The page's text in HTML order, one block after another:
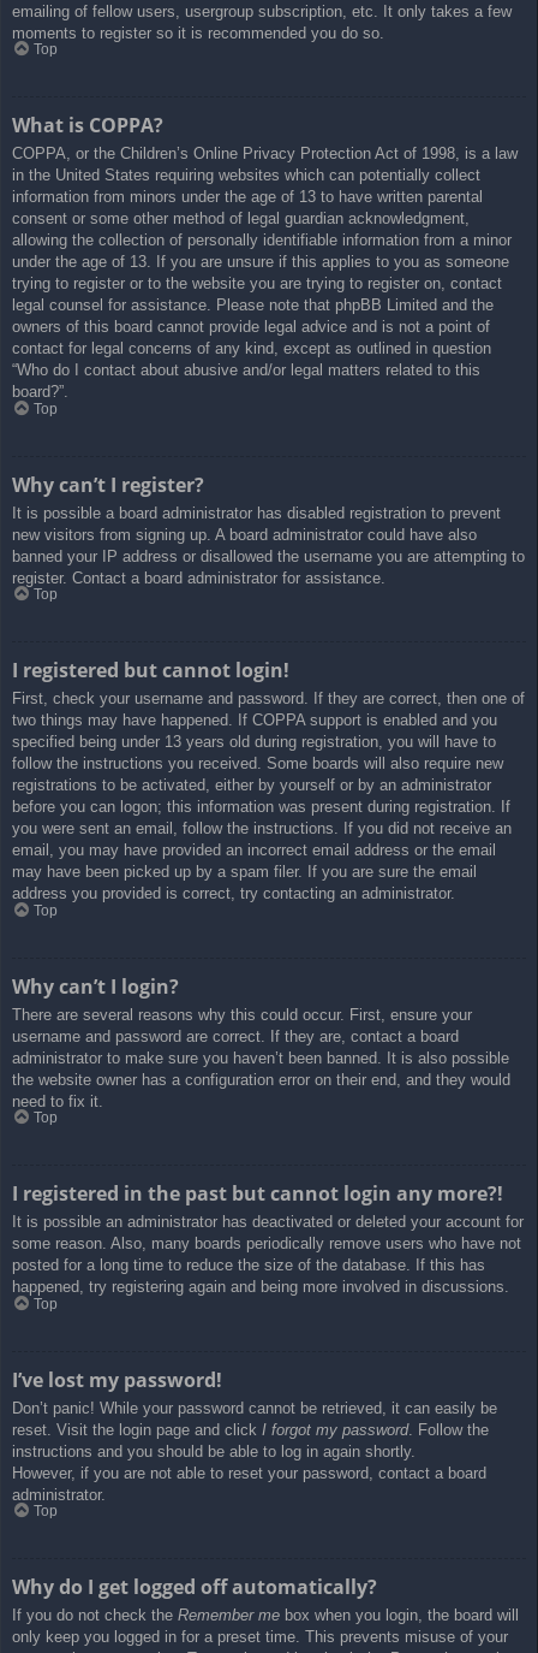
emailing of fellow users, usergroup subscription, etc. It only takes a few
moments to register so it is recommended you do so.
Top
What is COPPA?
COPPA, or the Children’s Online Privacy Protection Act of 1998, is a law
in the United States requiring websites which can potentially collect
information from minors under the age of 13 to have written parental
consent or some other method of legal guardian acknowledgment,
allowing the collection of personally identifiable information from a minor
under the age of 13. If you are unsure if this applies to you as someone
trying to register or to the website you are trying to register on, contact
legal counsel for assistance. Please note that phpBB Limited and the
owners of this board cannot provide legal advice and is not a point of
contact for legal concerns of any kind, except as outlined in question
“Who do I contact about abusive and/or legal matters related to this
board?”.
Top
Why can’t I register?
It is possible a board administrator has disabled registration to prevent
new visitors from signing up. A board administrator could have also
banned your IP address or disallowed the username you are attempting to
register. Contact a board administrator for assistance.
Top
I registered but cannot login!
First, check your username and password. If they are correct, then one of
two things may have happened. If COPPA support is enabled and you
specified being under 13 years old during registration, you will have to
follow the instructions you received. Some boards will also require new
registrations to be activated, either by yourself or by an administrator
before you can logon; this information was present during registration. If
you were sent an email, follow the instructions. If you did not receive an
email, you may have provided an incorrect email address or the email
may have been picked up by a spam filer. If you are sure the email
address you provided is correct, try contacting an administrator.
Top
Why can’t I login?
There are several reasons why this could occur. First, ensure your
username and password are correct. If they are, contact a board
administrator to make sure you haven’t been banned. It is also possible
the website owner has a configuration error on their end, and they would
need to fix it.
Top
I registered in the past but cannot login any more?!
It is possible an administrator has deactivated or deleted your account for
some reason. Also, many boards periodically remove users who have not
posted for a long time to reduce the size of the database. If this has
happened, try registering again and being more involved in discussions.
Top
I’ve lost my password!
Don’t panic! While your password cannot be retrieved, it can easily be
reset. Visit the login page and click I forgot my password. Follow the
instructions and you should be able to log in again shortly.
However, if you are not able to reset your password, contact a board
administrator.
Top
Why do I get logged off automatically?
If you do not check the Remember me box when you login, the board will
only keep you logged in for a preset time. This prevents misuse of your